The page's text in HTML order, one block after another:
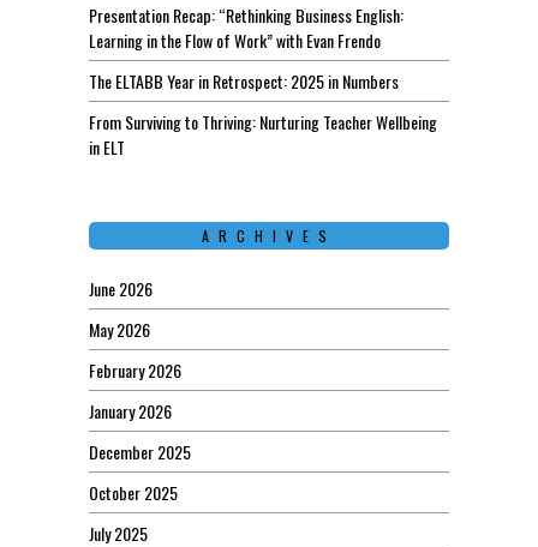
Presentation Recap: “Rethinking Business English:
Learning in the Flow of Work” with Evan Frendo
The ELTABB Year in Retrospect: 2025 in Numbers
From Surviving to Thriving: Nurturing Teacher Wellbeing
in ELT
ARCHIVES
June 2026
May 2026
February 2026
January 2026
December 2025
October 2025
July 2025